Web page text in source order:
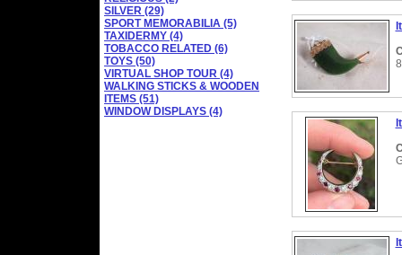
SILVER (29)
SPORT MEMORABILIA (5)
TAXIDERMY (4)
TOBACCO RELATED (6)
TOYS (50)
VIRTUAL SHOP TOUR (4)
WALKING STICKS & WOODEN
ITEMS (51)
WINDOW DISPLAYS (4)